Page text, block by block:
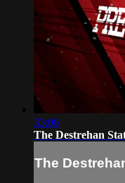
33:06
The Destrehan
The